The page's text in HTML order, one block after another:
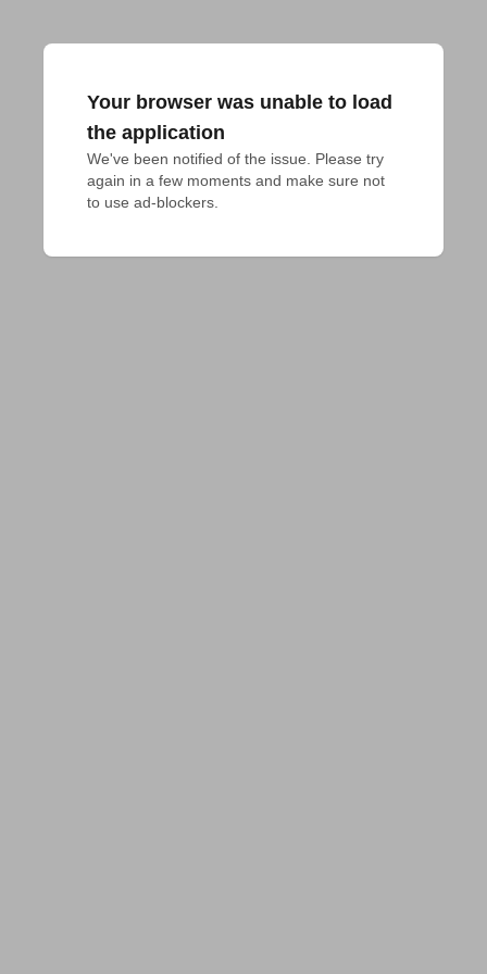
Your browser was unable to load
the application
We've been notified of the issue. Please try
again in a few moments and make sure not
to use ad-blockers.